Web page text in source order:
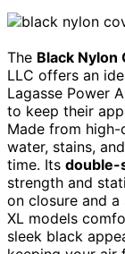
The Black Nylon
LLC offers an
Lagasse Power
to keep their
Made from high-
water, stains,
time. Its double-
strength and
on closure and
XL models
sleek black